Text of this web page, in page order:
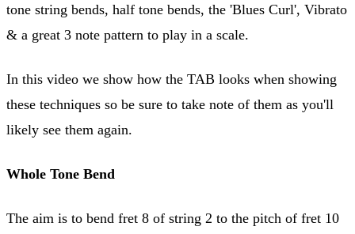
tone string bends, half tone bends, the 'Blues Curl', Vibrato
& a great 3 note pattern to play in a scale.
In this video we show how the TAB looks when showing
these techniques so be sure to take note of them as you'll
likely see them again.
Whole Tone Bend
The aim is to bend fret 8 of string 2 to the pitch of fret 10